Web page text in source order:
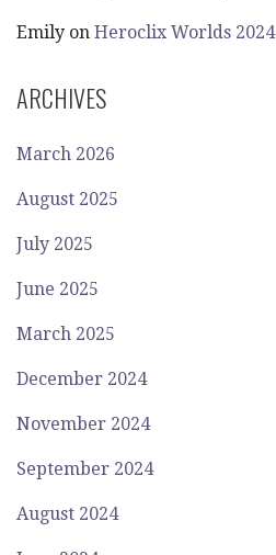
Emily on Heroclix Worlds 2024
ARCHIVES
March 2026
August 2025
July 2025
June 2025
March 2025
December 2024
November 2024
September 2024
August 2024